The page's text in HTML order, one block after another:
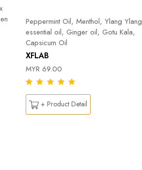
Peppermint Oil, Menthol, Ylang Ylang
essential oil, Ginger oil, Gotu Kala,
Capsicum Oil
XFLAB
MYR 69.00
+ Product Detail